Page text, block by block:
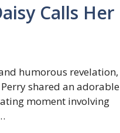
Calls Her
humorous revelation,
shared an adorable
moment involving